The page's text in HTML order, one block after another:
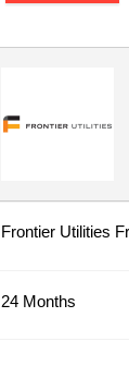
Frontier Utilities
24 Months